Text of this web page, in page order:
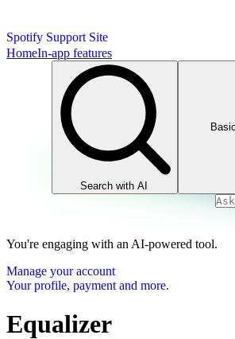
Spotify Support Site
HomeIn-app features
Search with AI
You're engaging with an AI-powered tool.
Manage your account
Your profile, payment and more.
Equalizer